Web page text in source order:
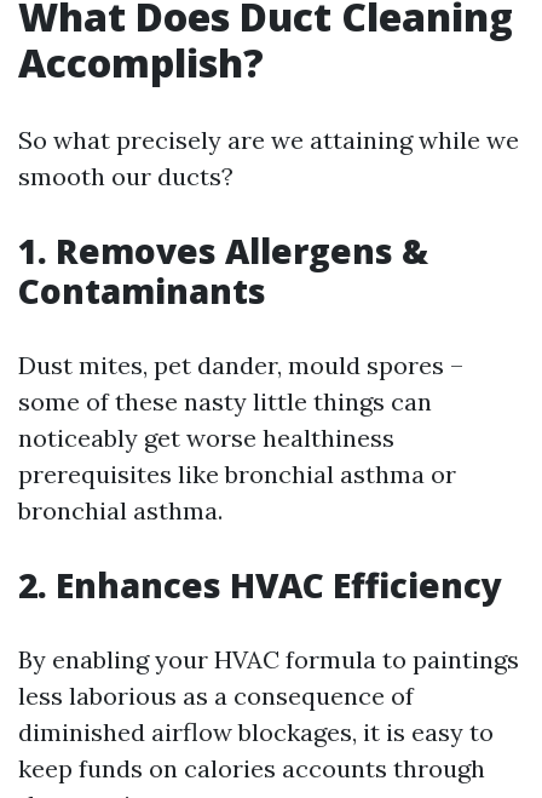
What Does Duct Cleaning
Accomplish?
So what precisely are we attaining while we
smooth our ducts?
1. Removes Allergens &
Contaminants
Dust mites, pet dander, mould spores –
some of these nasty little things can
noticeably get worse healthiness
prerequisites like bronchial asthma or
bronchial asthma.
2. Enhances HVAC Efficiency
By enabling your HVAC formula to paintings
less laborious as a consequence of
diminished airflow blockages, it is easy to
keep funds on calories accounts through